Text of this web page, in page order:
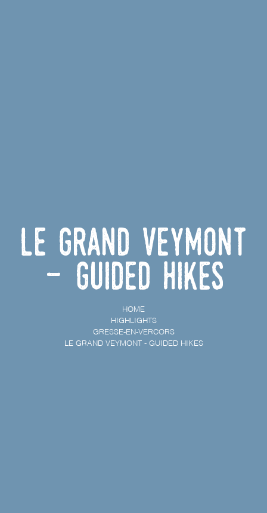
Le Grand Veymont
- Guided hikes
HOME
HIGHLIGHTS
GRESSE-EN-VERCORS
LE GRAND VEYMONT - GUIDED HIKES